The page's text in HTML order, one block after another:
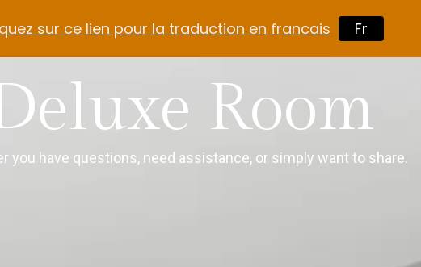
Room
you have questions, need assistance, or simply want to share.
sur ce lien pour la traduction en francais Fr